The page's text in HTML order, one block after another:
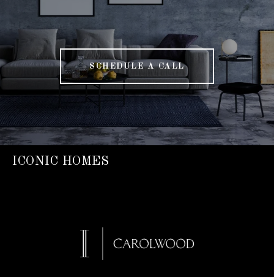
SCHEDULE A CALL
ICONIC HOMES